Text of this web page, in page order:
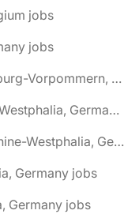
jobs
jobs
🌎 Alt-Sanitz, Mecklenburg-Vorpommern, Germany jobs
🌎 Altena, North Rhine-Westphalia, Germany jobs
🌎 Altenberge, North Rhine-Westphalia, Germany jobs
Germany jobs
Germany jobs